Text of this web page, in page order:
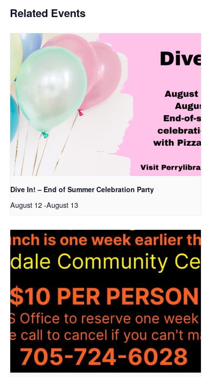
Related Events
Dive In! – End of Summer Celebration Party
August 12-August 13